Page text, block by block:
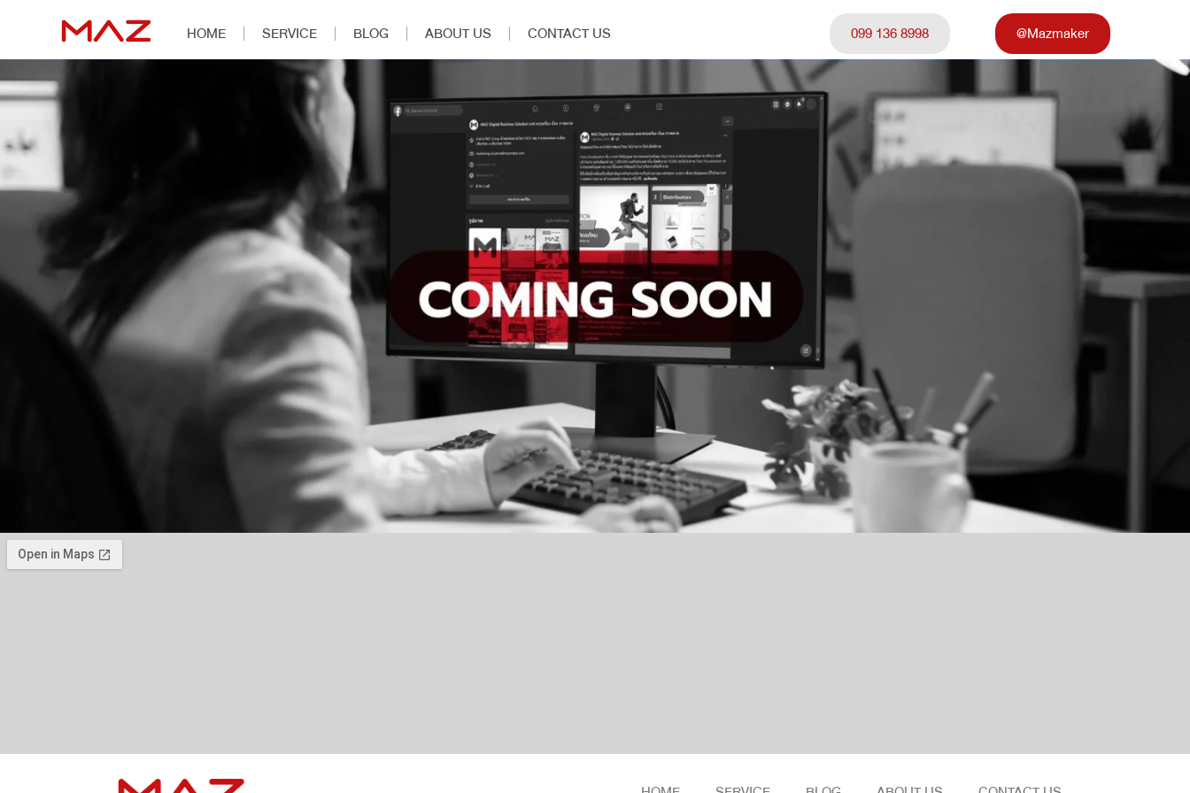
HOME SERVICE BLOG ABOUT US CONTACT US 099 136 8998 @Mazmaker